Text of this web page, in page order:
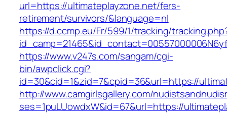
url=https://ultimateplayzone.net/fers-
retirement/survivors/&language=nl
https://d.ccmp.eu/Fr/599/1/tracking/
https://www.v247s.com/sangam/cgi-
bin/awpclick.cgi?
id=30&cid=1&zid=7&cpid=36&url=https://
http://www.camgirlsgallery.com/
ses=1puLUowdxW&id=67&url=https://